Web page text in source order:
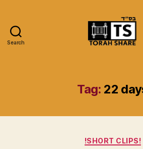
Search
Tag: 22
!SHORT CLIPS!